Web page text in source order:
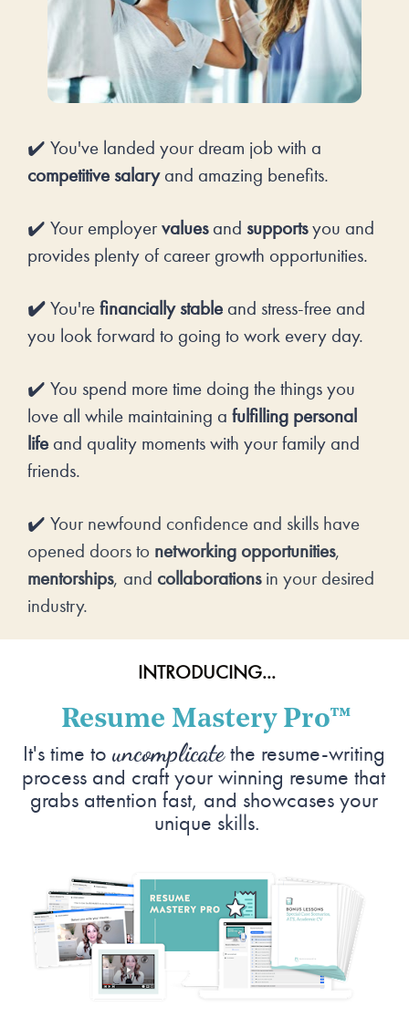
competitive salary and amazing benefits.
✔️ Your employer values and supports you and
provides plenty of career growth opportunities.
✔️ You're financially stable and stress-free and
you look forward to going to work every day.
✔️ You spend more time doing the things you
love all while maintaining a fulfilling personal
life and quality moments with your family and
friends.
✔️ Your newfound confidence and skills have
opened doors to networking opportunities
mentorships, and collaborations in your desired
industry.
INTRODUCING...
Resume Mastery Pro™
It's time to uncomplicate the resume-writing
process and craft your winning resume that
grabs attention fast, and showcases your
unique skills.